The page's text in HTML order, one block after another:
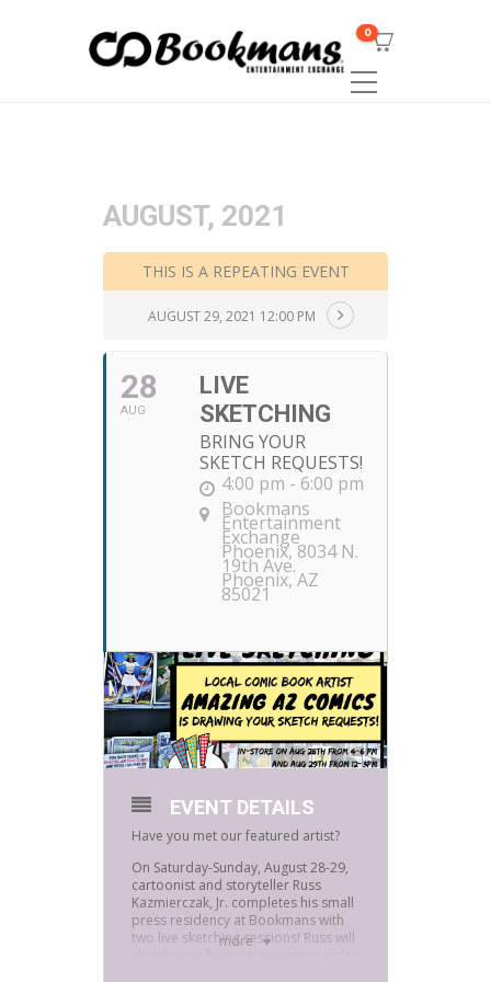
0
AUGUST, 2021
THIS IS A REPEATING EVENT
AUGUST 29, 2021 12:00 PM
28
AUG
LIVE
SKETCHING
BRING YOUR
SKETCH REQUESTS!
4:00 pm - 6:00 pm
Bookmans
Entertainment
Exchange
Phoenix, 8034 N.
19th Ave.
Phoenix, AZ
85021
more
EVENT DETAILS
Have you met our featured artist?
On Saturday-Sunday, August 28-29,
cartoonist and storyteller Russ
Kazmierczak, Jr. completes his small
press residency at Bookmans with
two live sketching sessions! Russ will